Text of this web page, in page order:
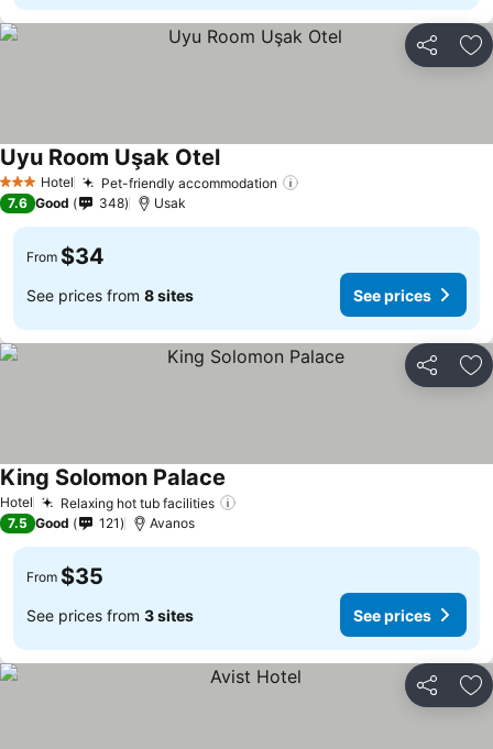
Share
3 StarsHotel Pet-friendly accommodation
Uyu Room Uşak Otel
7.6 Good 348 Usak
From $34
See prices from 8 sites See prices
Share
Hotel Relaxing hot tub facilities
King Solomon Palace
7.5 Good 121 Avanos
From $35
See prices from 3 sites See prices
Share